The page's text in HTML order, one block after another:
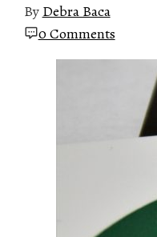
By Debra Baca
0 Comments